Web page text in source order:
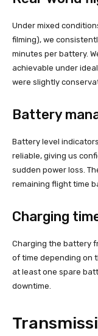
Under mixed
filming), we
minutes per battery.
achievable under
were slightly
Battery
Battery level
reliable, giving us
sudden power loss.
remaining flight time
Charging
Charging the battery
of time depending on
at least one spare
downtime.